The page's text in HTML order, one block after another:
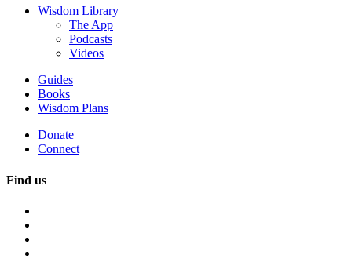
Wisdom Library
The App
Podcasts
Videos
Guides
Books
Wisdom Plans
Donate
Connect
Find us